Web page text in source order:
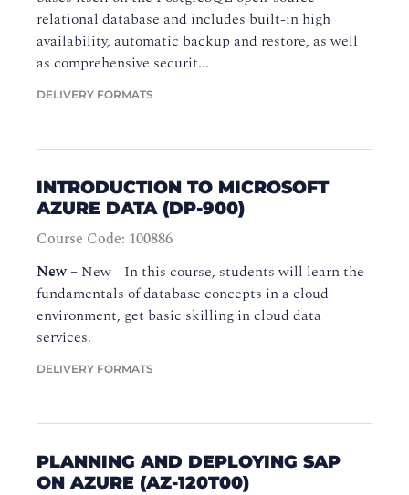
relational database and includes built-in high
availability, automatic backup and restore, as well
as comprehensive securit...
DELIVERY FORMATS
INTRODUCTION TO MICROSOFT
AZURE DATA (DP-900)
Course Code: 100886
New– New - In this course, students will learn the
fundamentals of database concepts in a cloud
environment, get basic skilling in cloud data
services.
DELIVERY FORMATS
PLANNING AND DEPLOYING SAP
ON AZURE (AZ-120T00)